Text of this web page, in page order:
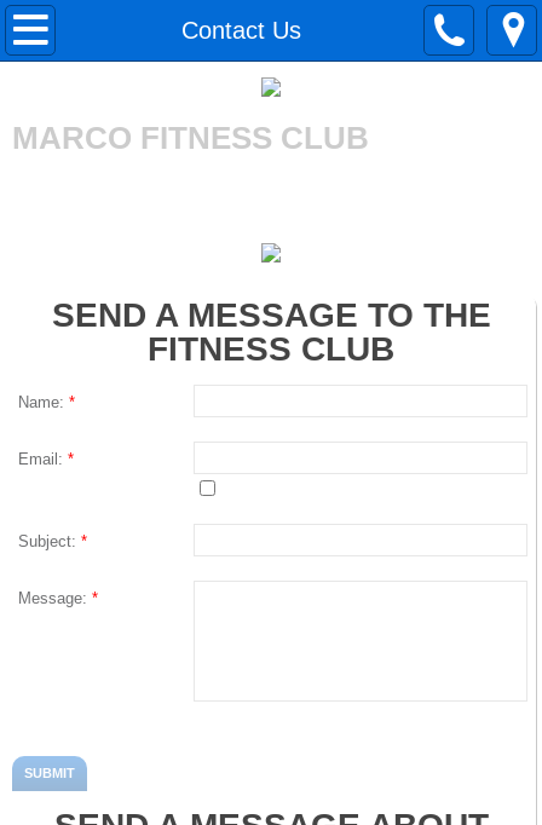
Contact Us
Home
Gym Tour
BreAnne Yacono
Lea Lenahan
Katie Stuckmann
Irene Miller-Lubin
Kyle Cholka
Membership
Training
MARCO FITNESS CLUB
SEND A MESSAGE TO THE
FITNESS CLUB
Name: *
Email: *
Subject: *
Message: *